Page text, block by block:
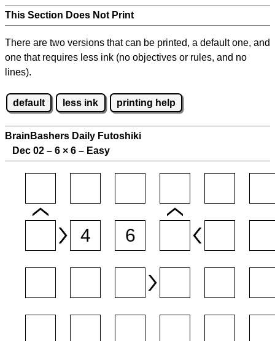
This Section Does Not Print
There are two versions that can be printed, a default one, and
one that requires less ink (no objectives or rules, and no
lines).
default less ink printing help
BrainBashers Daily Futoshiki
Dec 02 – 6 × 6 – Easy